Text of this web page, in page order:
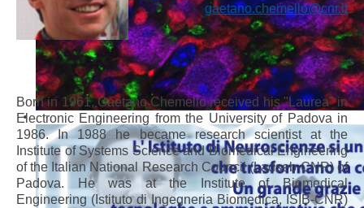
gaetano.chemello@cnr.it
Born in 1961, Gaetano Chemello received his "Laurea" in
Electronic Engineering from the University of Padova in
1986. In 1988 he became research scientist at the
Institute of Systems Science and Biomedical Engineering
of the Italian National Research Council (Ladseb-CNR) of
Padova. He was at the Institute of Biomedical
Engineering (Istituto di Ingegneria Biomedica, ISIB-CNR)